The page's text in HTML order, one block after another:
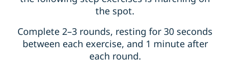
the spot.
Complete 2–3 rounds, resting for 30 seconds
between each exercise, and 1 minute after
each round.